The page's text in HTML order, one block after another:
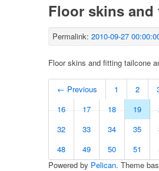
Floor skins
Permalink: 2010-09-27
Floor skins and fitting tailcone
← Previous 1 2
16
17 18 19
32
33 34 35
48
49 50 51
Powered by Pelican. Theme